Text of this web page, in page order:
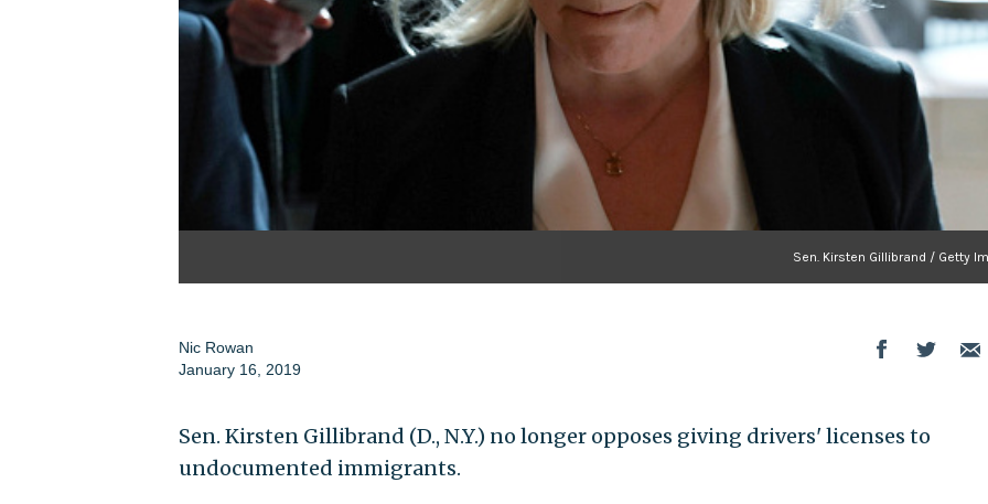
Sen. Kirsten Gillibrand / Getty
Nic Rowan
January 16, 2019
Sen. Kirsten Gillibrand (D., N.Y.) no longer opposes giving drivers' licenses to
undocumented immigrants.